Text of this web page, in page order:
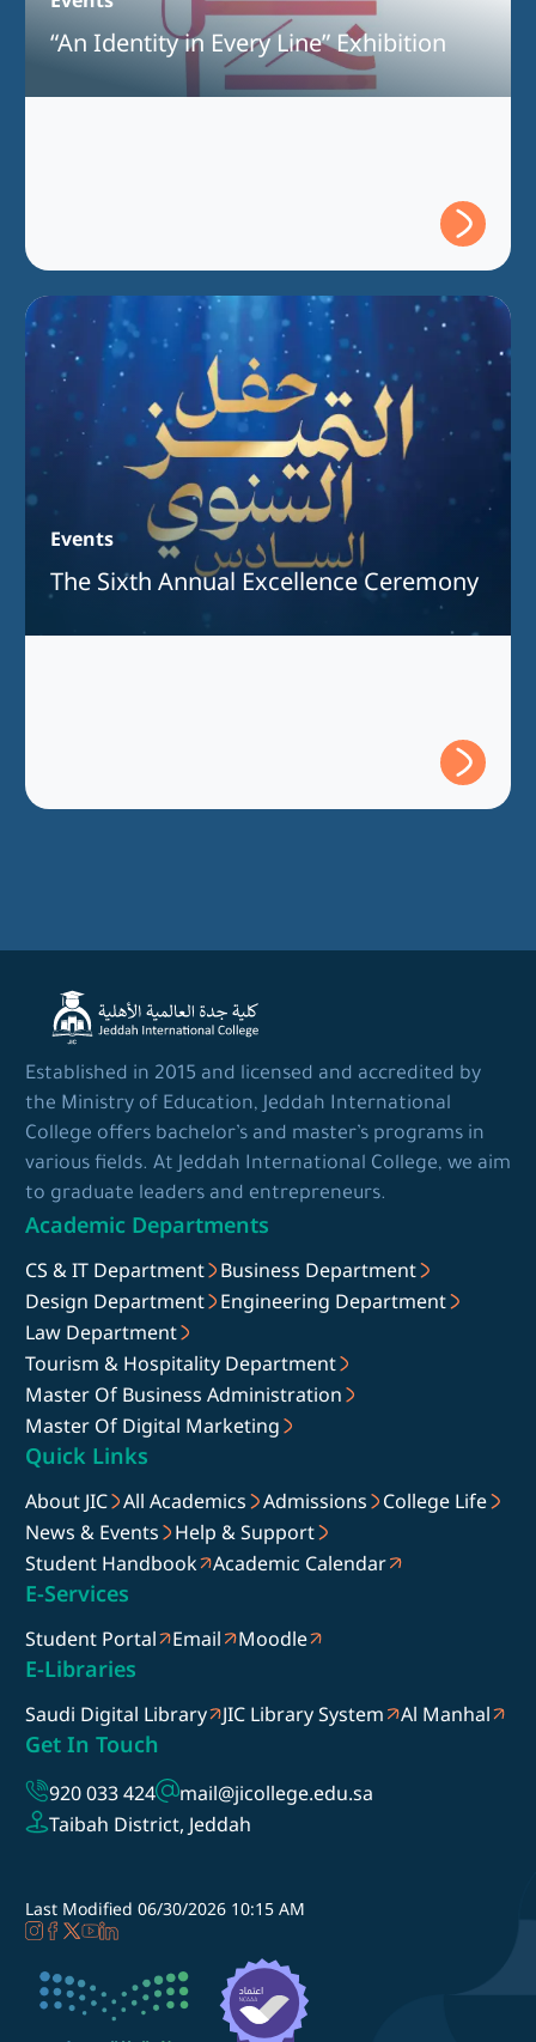
“An Identity in Every Line” Exhibition
Events
The Sixth Annual Excellence Ceremony
Established in 2015 and licensed and accredited by
the Ministry of Education, Jeddah International
College offers bachelor’s and master’s programs in
various fields. At Jeddah International College, we aim
to graduate leaders and entrepreneurs.
Academic Departments
CS & IT Department
Business Department
Design Department
Engineering Department
Law Department
Tourism & Hospitality Department
Master Of Business Administration
Master Of Digital Marketing
Quick Links
About JIC All Academics Admissions
College Life
News & Events
Help & Support
Student Handbook
Academic Calendar
E-Services
Student Portal Email Moodle
E-Libraries
Saudi Digital Library JIC Library System Al Manhal
Get In Touch
920 033 424
mail@jicollege.edu.sa
Taibah District, Jeddah
Last Modified 06/30/2026 10:15 AM